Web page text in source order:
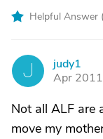
Helpful Answer (
J
judy1
Apr 2011
Not all ALF are
move my